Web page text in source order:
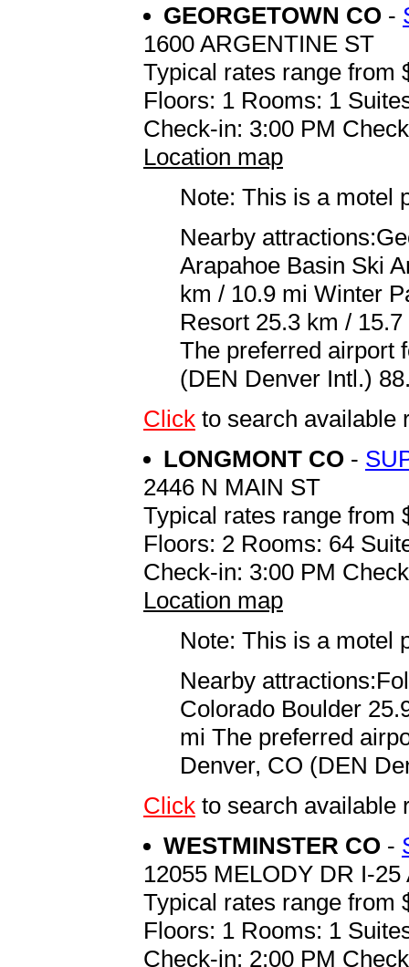
GEORGETOWN CO -
1600 ARGENTINE ST
Typical rates range from
Floors: 1 Rooms: 1
Check-in: 3:00 PM
Location map
Note: This is a motel
Nearby
Arapahoe Basin Ski
km / 10.9 mi Winter
Resort 25.3 km /
The preferred airport
(DEN Denver Intl.)
Click to search available
LONGMONT CO -
2446 N MAIN ST
Typical rates range from
Floors: 2 Rooms: 64
Check-in: 3:00 PM
Location map
Note: This is a motel
Nearby
Colorado Boulder
mi The preferred
Denver, CO (DEN
Click to search available
WESTMINSTER CO -
12055 MELODY DR I-
Typical rates range from
Floors: 1 Rooms: 1
Check-in: 2:00 PM